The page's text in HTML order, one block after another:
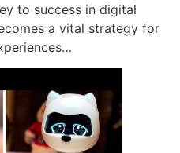
to success in digital
a vital strategy for